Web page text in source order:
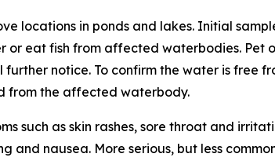
locations in ponds and lakes. Initial
eat fish from affected waterbodies. Pet
notice. To confirm the water is free
from the affected waterbody.
such as skin rashes, sore throat and
and nausea. More serious, but less